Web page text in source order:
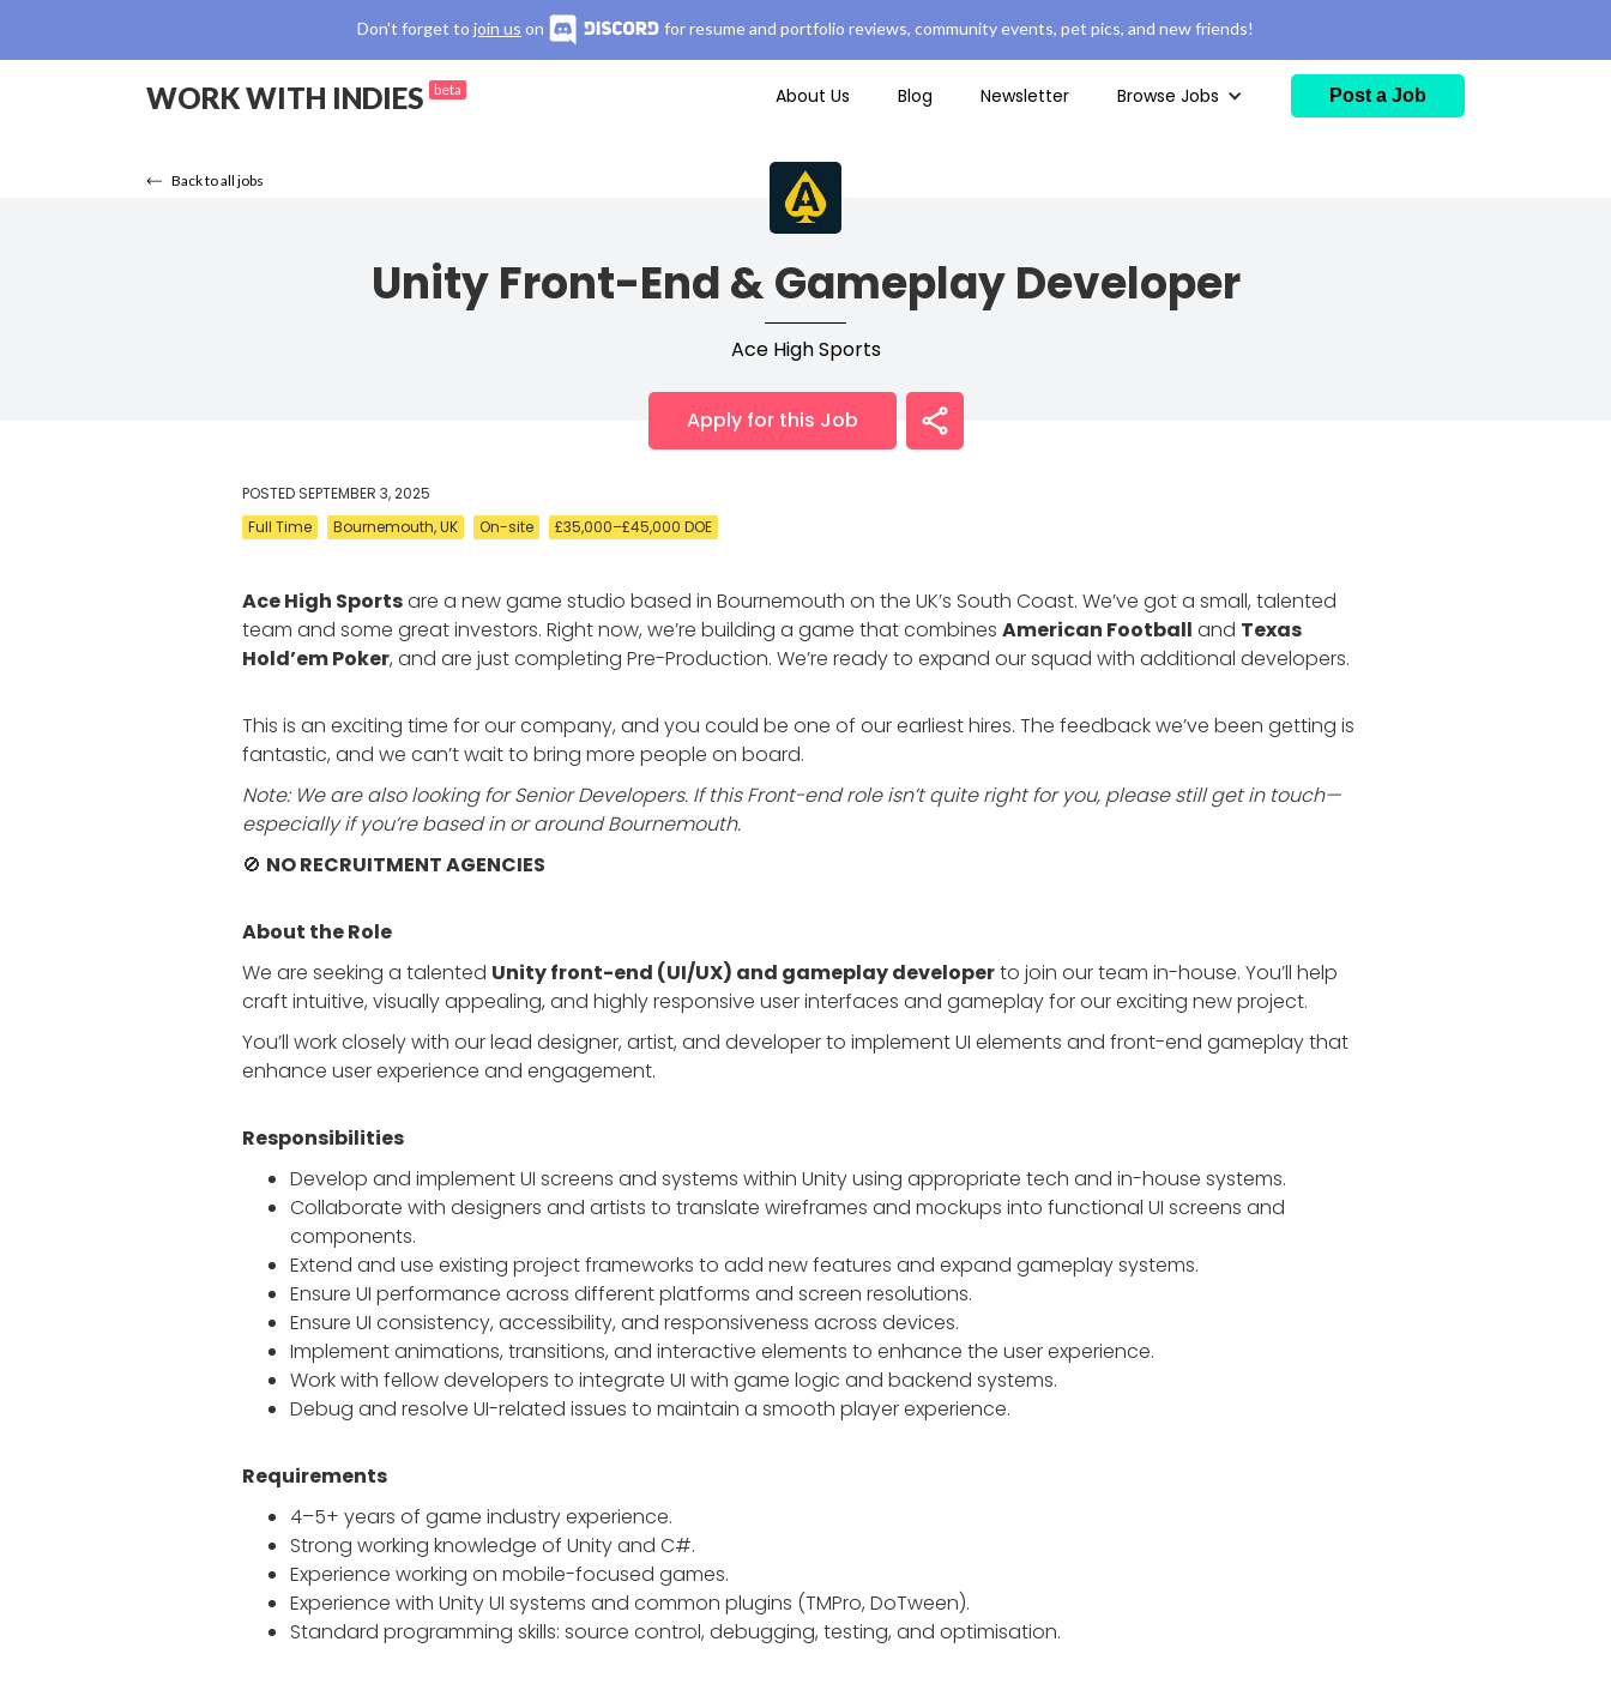
Don't forget to join us on for resume and portfolio reviews, community events, pet pics, and new friends!
WORK WITH INDIES beta About Us Blog Newsletter Browse Jobs Post a Job
Back to all jobs
Unity Front-End & Gameplay Developer
Ace High Sports
Apply for this Job
POSTED SEPTEMBER 3, 2025
Full Time
Bournemouth, UK On-site £35,000–£45,000 DOE
Ace High Sportsare a new game studio based in Bournemouth on the UK’s South Coast. We’ve got a small, talented
team and some great investors. Right now, we’re building a game that combines American Football and Texas
Hold’em Poker, and are just completing Pre-Production. We’re ready to expand our squad with additional developers.
This is an exciting time for our company, and you could be one of our earliest hires. The feedback we’ve been getting is
fantastic, and we can’t wait to bring more people on board.
Note: We are also looking for Senior Developers. If this Front-end role isn’t quite right for you, please still get in touch—
especially if you’re based in or around Bournemouth.
🚫 NO RECRUITMENT AGENCIES
About the Role
We are seeking a talented Unity front-end (UI/UX) and gameplay developerto join our team in-house. You’ll help
craft intuitive, visually appealing, and highly responsive user interfaces and gameplay for our exciting new project.
You’ll work closely with our lead designer, artist, and developer to implement UI elements and front-end gameplay that
enhance user experience and engagement.
Responsibilities
Develop and implement UI screens and systems within Unity using appropriate tech and in-house systems.
Collaborate with designers and artists to translate wireframes and mockups into functional UI screens and
components.
Extend and use existing project frameworks to add new features and expand gameplay systems.
Ensure UI performance across different platforms and screen resolutions.
Ensure UI consistency, accessibility, and responsiveness across devices.
Implement animations, transitions, and interactive elements to enhance the user experience.
Work with fellow developers to integrate UI with game logic and backend systems.
Debug and resolve UI-related issues to maintain a smooth player experience.
Requirements
4–5+ years of game industry experience.
Strong working knowledge of Unity and C#.
Experience working on mobile-focused games.
Experience with Unity UI systems and common plugins (TMPro, DoTween).
Standard programming skills: source control, debugging, testing, and optimisation.